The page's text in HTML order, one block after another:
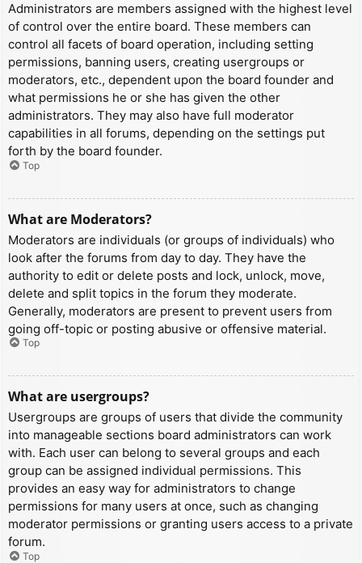
Administrators are members assigned with the highest level
of control over the entire board. These members can
control all facets of board operation, including setting
permissions, banning users, creating usergroups or
moderators, etc., dependent upon the board founder and
what permissions he or she has given the other
administrators. They may also have full moderator
capabilities in all forums, depending on the settings put
forth by the board founder.
Top
What are Moderators?
Moderators are individuals (or groups of individuals) who
look after the forums from day to day. They have the
authority to edit or delete posts and lock, unlock, move,
delete and split topics in the forum they moderate.
Generally, moderators are present to prevent users from
going off-topic or posting abusive or offensive material.
Top
What are usergroups?
Usergroups are groups of users that divide the community
into manageable sections board administrators can work
with. Each user can belong to several groups and each
group can be assigned individual permissions. This
provides an easy way for administrators to change
permissions for many users at once, such as changing
moderator permissions or granting users access to a private
forum.
Top